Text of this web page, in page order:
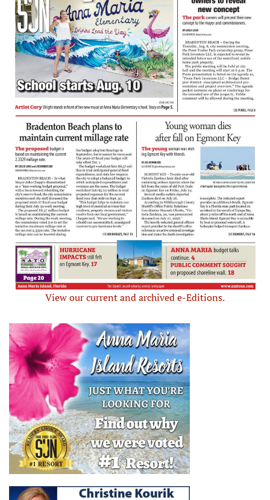
View our current and archived e-Editions.